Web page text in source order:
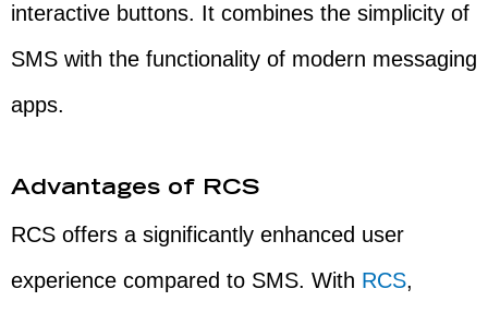
interactive buttons. It combines the simplicity of
SMS with the functionality of modern messaging
apps.
Advantages of RCS
RCS offers a significantly enhanced user
experience compared to SMS. With RCS,